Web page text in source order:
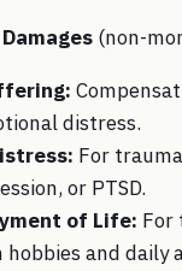
(non-
distress.
For
or PTSD.
of Life: For
and daily